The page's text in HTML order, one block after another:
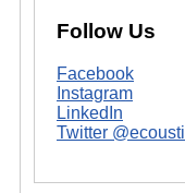
Follow Us
Facebook
Instagram
LinkedIn
Twitter